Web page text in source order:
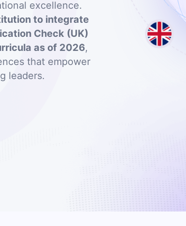
excellence.
to integrate
Check (UK)
as of 2026,
that empower
leaders.